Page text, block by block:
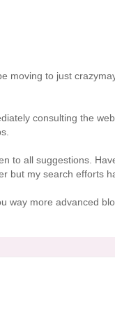
moving to just
consulting the
to all suggestions.
but my search efforts
way more advanced